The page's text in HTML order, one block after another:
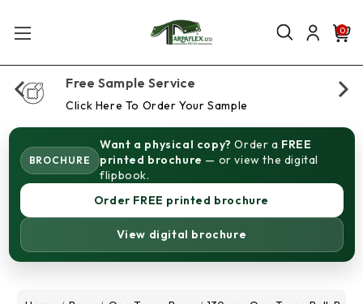
0
Free Sample Service
Click Here To Order Your Sample
BROCHURE
Want a physical copy? Order a FREE
printed brochure — or view the digital
flipbook.
Order FREE printed brochure
View digital brochure